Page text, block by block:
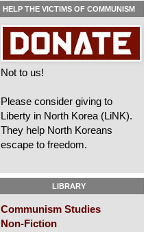
HELP THE VICTIMS OF COMMUNISM
Not to us!
Please consider giving to
Liberty in North Korea (LiNK).
They help North Koreans
escape to freedom.
LIBRARY
Communism Studies
Non-Fiction